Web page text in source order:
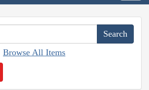
Browse All Items